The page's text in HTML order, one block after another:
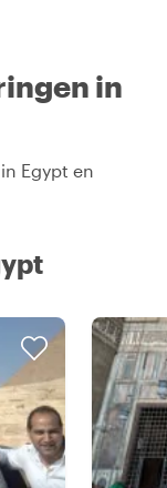
in
Egypt en